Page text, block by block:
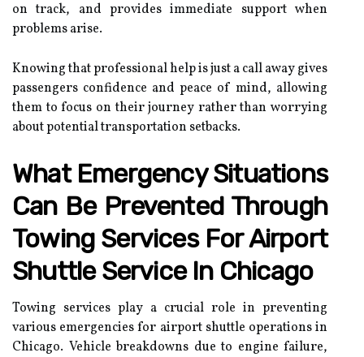
on track, and provides immediate support when
problems arise.
Knowing that professional help is just a call away gives
passengers confidence and peace of mind, allowing
them to focus on their journey rather than worrying
about potential transportation setbacks.
What Emergency Situations
Can Be Prevented Through
Towing Services For Airport
Shuttle Service In Chicago
Towing services play a crucial role in preventing
various emergencies for airport shuttle operations in
Chicago. Vehicle breakdowns due to engine failure,